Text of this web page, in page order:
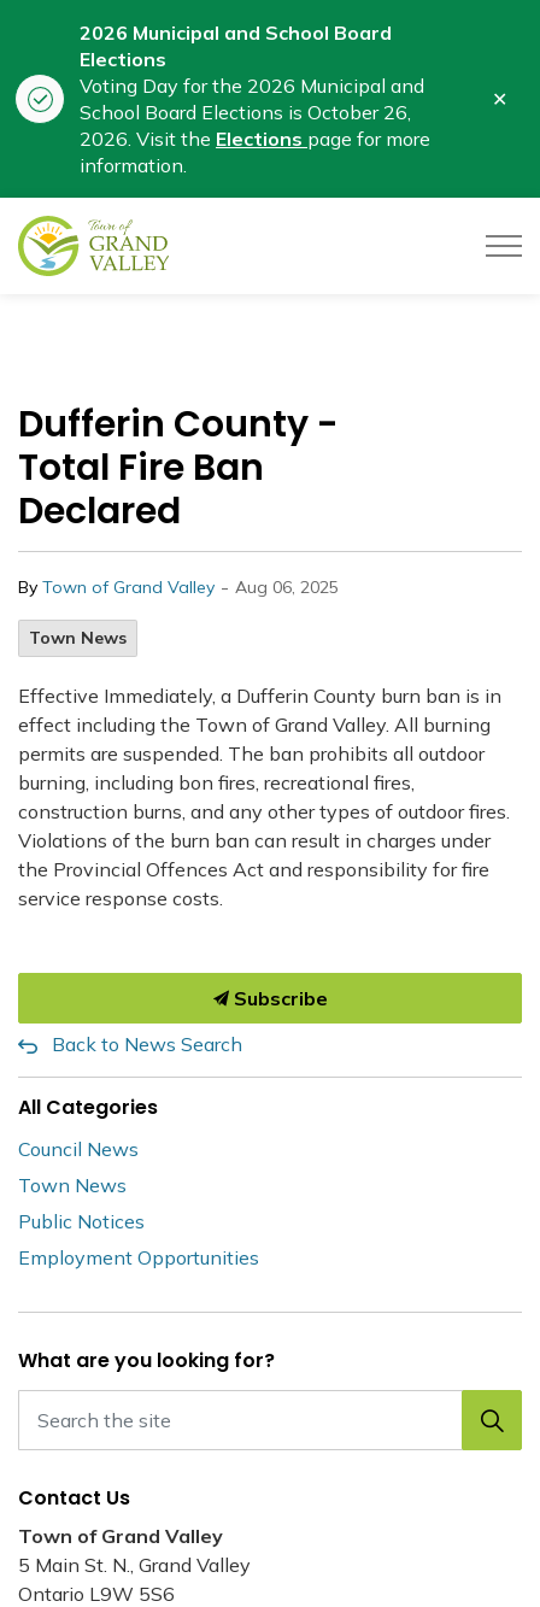
2026 Municipal and School Board
Elections
Voting Day for the 2026 Municipal and
School Board Elections is October 26,
2026. Visit the Elections page for more
information.
Dufferin County -
Total Fire Ban
Declared
By Town of Grand Valley - Aug 06, 2025
Town News
Effective Immediately, a Dufferin County burn ban is in
effect including the Town of Grand Valley. All burning
permits are suspended. The ban prohibits all outdoor
burning, including bon fires, recreational fires,
construction burns, and any other types of outdoor fires.
Violations of the burn ban can result in charges under
the Provincial Offences Act and responsibility for fire
service response costs.
Subscribe
Back to News Search
All Categories
Council News
Town News
Public Notices
Employment Opportunities
What are you looking for?
Contact Us
Town of Grand Valley
5 Main St. N., Grand Valley
Ontario L9W 5S6